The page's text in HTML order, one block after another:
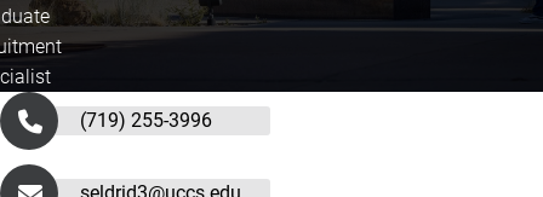
(719) 255-3996